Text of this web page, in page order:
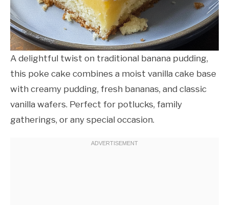
A delightful twist on traditional banana pudding,
this poke cake combines a moist vanilla cake base
with creamy pudding, fresh bananas, and classic
vanilla wafers. Perfect for potlucks, family
gatherings, or any special occasion.